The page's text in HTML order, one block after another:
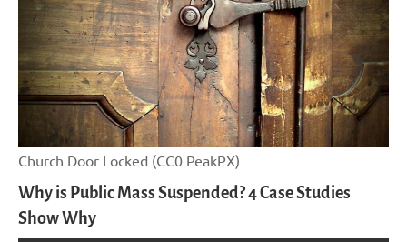
Church Door Locked (CC0 PeakPX)
Why is Public Mass Suspended? 4 Case Studies
Show Why